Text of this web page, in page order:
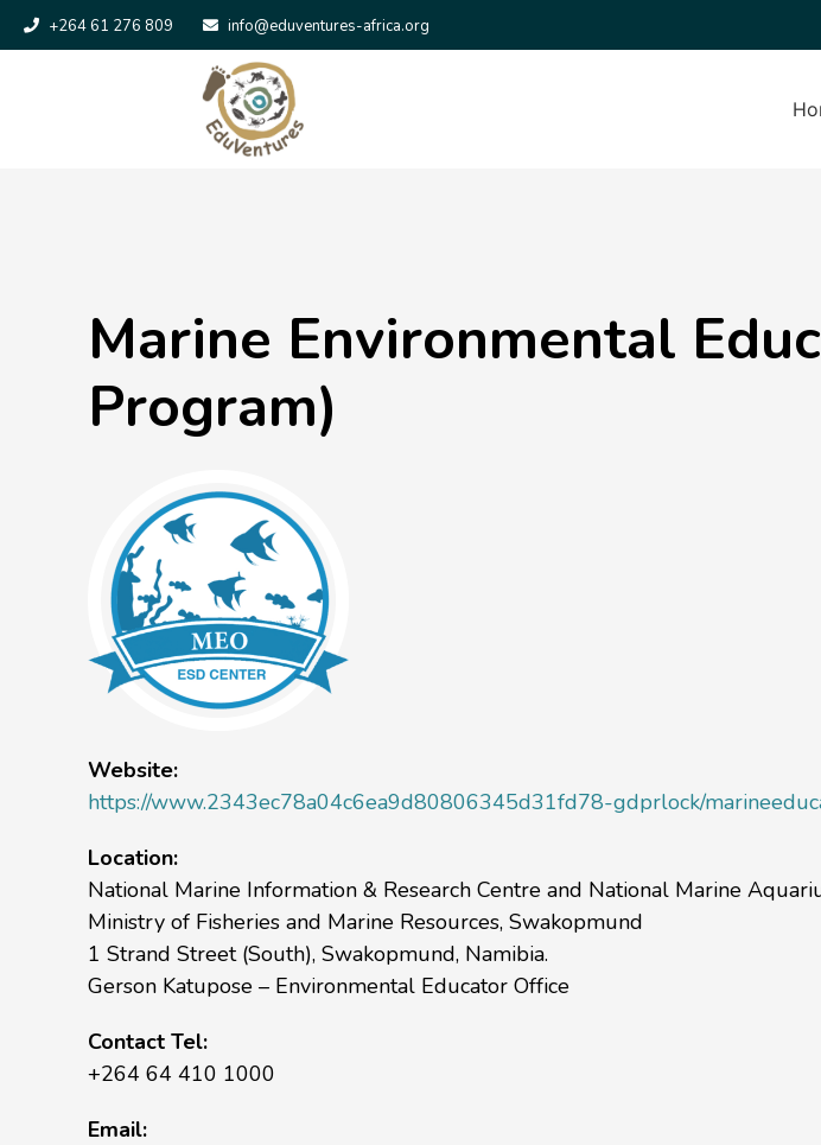
+264 61 276 809 info@eduventures-africa.org
Marine Environmental
Program)
Website:
https://www.2343ec78a04c6ea9d80806345d31fd78-gdprlock/
Location:
National Marine Information & Research Centre and National Marine
Ministry of Fisheries and Marine Resources, Swakopmund
1 Strand Street (South), Swakopmund, Namibia.
Gerson Katupose – Environmental Educator Office
Contact Tel:
+264 64 410 1000
Email: